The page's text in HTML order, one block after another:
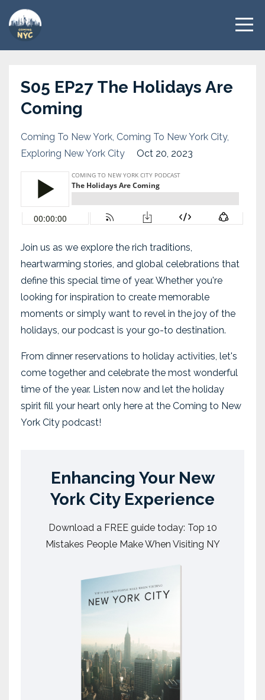
S05 EP27 The Holidays Are
Coming
Coming To New York Coming To New York City
Exploring New York City
Oct 20, 2023
Join us as we explore the rich traditions,
heartwarming stories, and global celebrations that
define this special time of year. Whether you're
looking for inspiration to create memorable
moments or simply want to revel in the joy of the
holidays, our podcast is your go-to destination.
From dinner reservations to holiday activities, let's
come together and celebrate the most wonderful
time of the year. Listen now and let the holiday
spirit fill your heart only here at the Coming to New
York City podcast!
Enhancing Your New
York City Experience
Download a FREE guide today: Top 10
Mistakes People Make When Visiting NY